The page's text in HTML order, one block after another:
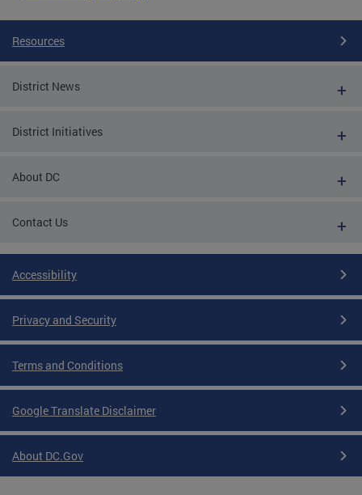
Resources
District News
District Initiatives
About DC
Contact Us
Accessibility
Privacy and Security
Terms and Conditions
Google Translate Disclaimer
About DC.Gov